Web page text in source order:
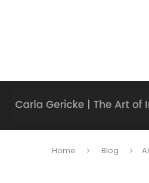
Home Blog AI